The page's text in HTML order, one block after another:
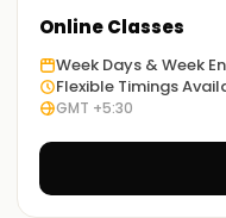
With Learnsoft.org you
Digital Marketing
Google Ads, and social
proves you have the
assist with global tests
These certifications
Whether you’re a
Online Classes
Week Days & Week
Flexible Timings
GMT +5:30